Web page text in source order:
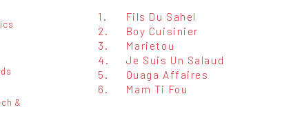
&
1.
Fils Du Sahel
2.
Boy Cuisinier
3.
Marietou
4.
Je Suis Un Salaud
5.
Ouaga Affaires
6.
Mam Ti Fou